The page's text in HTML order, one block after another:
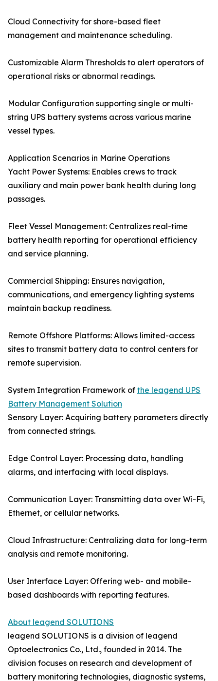
Cloud Connectivity for shore-based fleet
management and maintenance scheduling.
Customizable Alarm Thresholds to alert operators of
operational risks or abnormal readings.
Modular Configuration supporting single or multi-
string UPS battery systems across various marine
vessel types.
Application Scenarios in Marine Operations
Yacht Power Systems: Enables crews to track
auxiliary and main power bank health during long
passages.
Fleet Vessel Management: Centralizes real-time
battery health reporting for operational efficiency
and service planning.
Commercial Shipping: Ensures navigation,
communications, and emergency lighting systems
maintain backup readiness.
Remote Offshore Platforms: Allows limited-access
sites to transmit battery data to control centers for
remote supervision.
System Integration Framework of the leagend UPS
Battery Management Solution
Sensory Layer: Acquiring battery parameters directly
from connected strings.
Edge Control Layer: Processing data, handling
alarms, and interfacing with local displays.
Communication Layer: Transmitting data over Wi-Fi,
Ethernet, or cellular networks.
Cloud Infrastructure: Centralizing data for long-term
analysis and remote monitoring.
User Interface Layer: Offering web- and mobile-
based dashboards with reporting features.
About leagend SOLUTIONS
leagend SOLUTIONS is a division of leagend
Optoelectronics Co., Ltd., founded in 2014. The
division focuses on research and development of
battery monitoring technologies, diagnostic systems,